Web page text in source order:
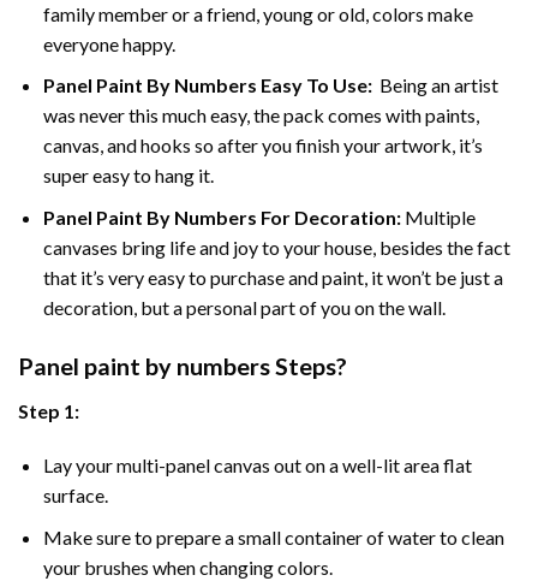
family member or a friend, young or old, colors make
everyone happy.
Panel Paint By Numbers Easy To Use:Being an artist
was never this much easy, the pack comes with paints,
canvas, and hooks so after you finish your artwork, it’s
super easy to hang it.
Panel Paint By Numbers For Decoration:Multiple
canvases bring life and joy to your house, besides the fact
that it’s very easy to purchase and paint, it won’t be just a
decoration, but a personal part of you on the wall.
Panel paint by numbers Steps?
Step 1:
Lay your multi-panel canvas out on a well-lit area flat
surface.
Make sure to prepare a small container of water to clean
your brushes when changing colors.